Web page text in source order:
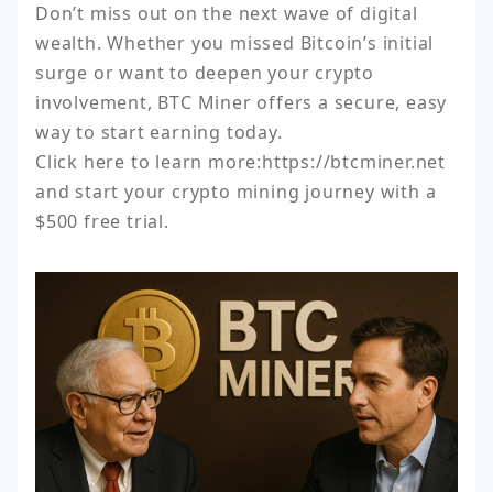
Don’t miss out on the next wave of digital
wealth. Whether you missed Bitcoin’s initial
surge or want to deepen your crypto
involvement, BTC Miner offers a secure, easy
way to start earning today.
Click here to learn more:https://btcminer.net
and start your crypto mining journey with a